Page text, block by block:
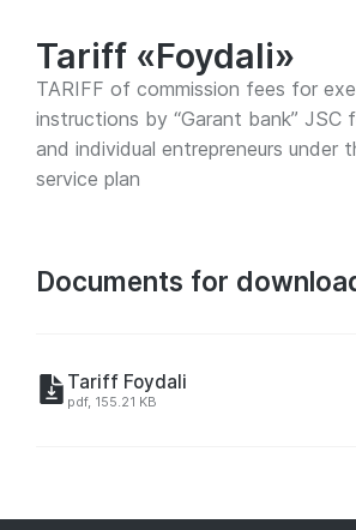
Tariff «Foydali»
TARIFF of commission fees for
instructions by “Garant bank” JSC
and individual entrepreneurs under
service plan
Documents for
Tariff Foydali
pdf, 155.21 KB